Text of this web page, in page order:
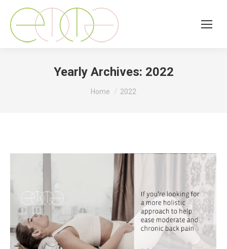
Yearly Archives: 2022
You are here:
Home 2022